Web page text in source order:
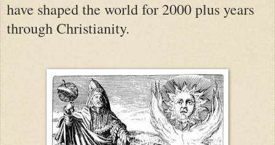
have shaped the world for 2000 plus years
through Christianity.